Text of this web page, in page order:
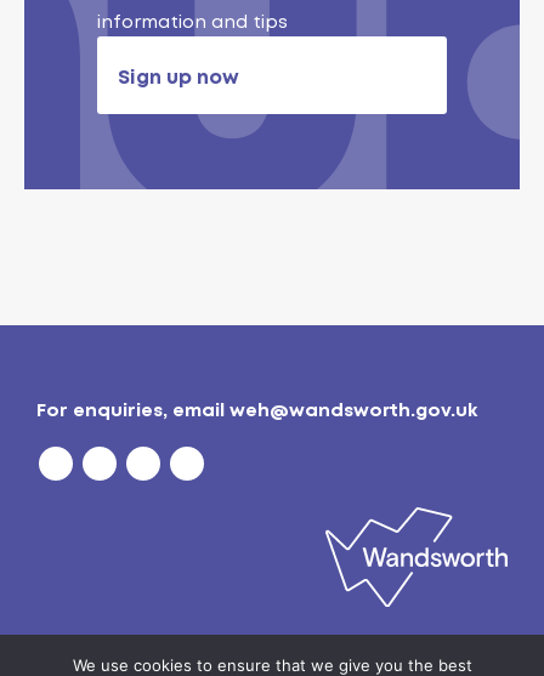
information and tips
Sign up now
For enquiries, email weh@wandsworth.gov.uk
Privacy policy | © 2026 Wandsworth Borough
We use cookies to ensure that we give you the best